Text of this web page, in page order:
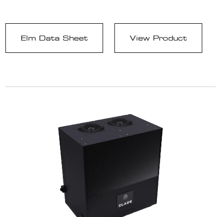
Elm Data Sheet View Product